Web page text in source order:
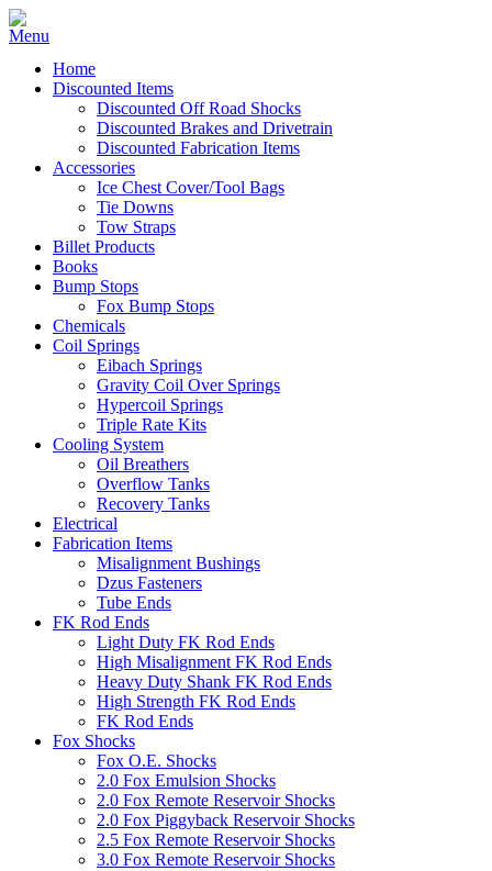
Home
Discounted Items
Discounted Off Road Shocks
Discounted Brakes and Drivetrain
Discounted Fabrication Items
Accessories
Ice Chest Cover/Tool Bags
Tie Downs
Tow Straps
Billet Products
Books
Bump Stops
Fox Bump Stops
Chemicals
Coil Springs
Eibach Springs
Gravity Coil Over Springs
Hypercoil Springs
Triple Rate Kits
Cooling System
Oil Breathers
Overflow Tanks
Recovery Tanks
Electrical
Fabrication Items
Misalignment Bushings
Dzus Fasteners
Tube Ends
FK Rod Ends
Light Duty FK Rod Ends
High Misalignment FK Rod Ends
Heavy Duty Shank FK Rod Ends
High Strength FK Rod Ends
FK Rod Ends
Fox Shocks
Fox O.E. Shocks
2.0 Fox Emulsion Shocks
2.0 Fox Remote Reservoir Shocks
2.0 Fox Piggyback Reservoir Shocks
2.5 Fox Remote Reservoir Shocks
3.0 Fox Remote Reservoir Shocks